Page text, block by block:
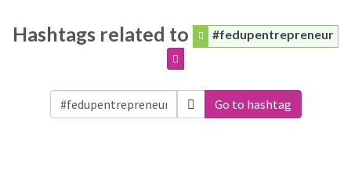
Hashtags related to #fedupentrepreneur
Go to hashtag